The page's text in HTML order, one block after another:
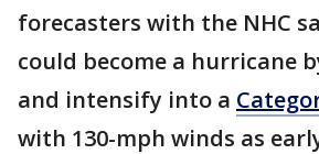
forecasters with the NHC
could become a hurricane
and intensify into a
with 130-mph winds as